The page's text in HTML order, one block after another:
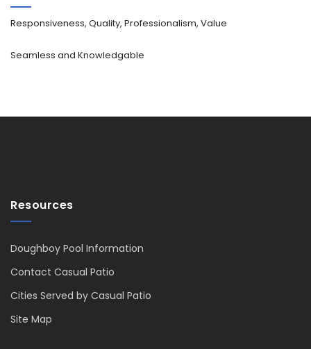
Responsiveness, Quality, Professionalism, Value
Seamless and Knowledgable
Resources
Doughboy Pool Information
Contact Casual Patio
Cities Served by Casual Patio
Site Map